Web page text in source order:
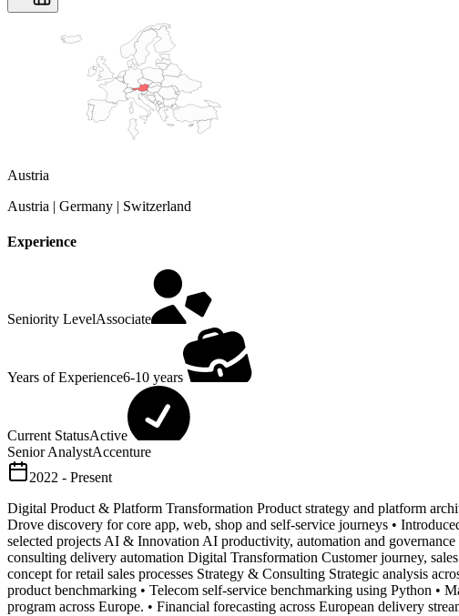
Austria
Austria | Germany | Switzerland
Experience
Seniority LevelAssociate
Years of Experience6-10 years
Current StatusActive
Senior AnalystAccenture
2022 - Present
Digital Product & Platform Transformation Product strategy and platform
Drove discovery for core app, web, shop and self-service journeys •
selected projects AI & Innovation AI productivity, automation and
consulting delivery automation Digital Transformation Customer journey,
concept for retail sales processes Strategy & Consulting Strategic analysis
product benchmarking • Telecom self-service benchmarking using Python •
program across Europe. • Financial forecasting across European delivery